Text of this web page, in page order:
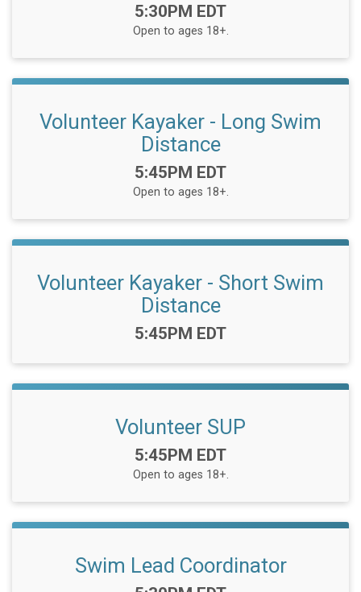
Time:
5:30PM EDT
Open to ages 18+.
Volunteer Kayaker - Long Swim
Distance
Time:
5:45PM EDT
Open to ages 18+.
Volunteer Kayaker - Short Swim
Distance
Time:
5:45PM EDT
Volunteer SUP
Time:
5:45PM EDT
Open to ages 18+.
Swim Lead Coordinator